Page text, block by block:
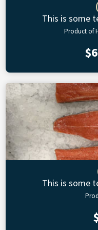
This is some
Product of
This is some